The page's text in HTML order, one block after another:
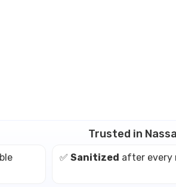
Trusted in
✅ Sanitized after every